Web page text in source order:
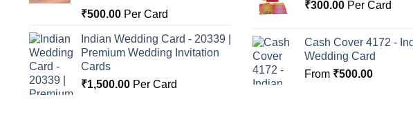
₹500.00 Per Card
Indian Wedding Card - 20339 |
Premium Wedding Invitation
Cards
₹1,500.00 Per Card
₹300.00Per Card
Cash Cover 4172 -
Wedding Card
From ₹500.00